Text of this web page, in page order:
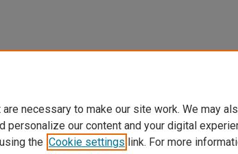
necessary to make our site work. We may
personalize our content and your digital
the Cookie settings link. For more